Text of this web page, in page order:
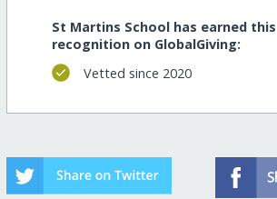
St Martins School has earned this
recognition on GlobalGiving:
Vetted since 2020